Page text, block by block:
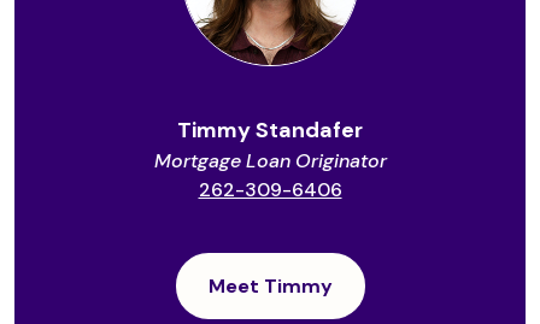
Timmy Standafer
Mortgage Loan Originator
262-309-6406
Meet Timmy